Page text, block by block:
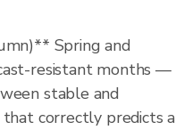
Spring and
resistant months —
stable and
that correctly predicts a